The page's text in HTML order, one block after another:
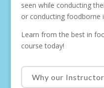
seen while conducting
or conducting foodborne
Learn from the best in
course today!
Why our